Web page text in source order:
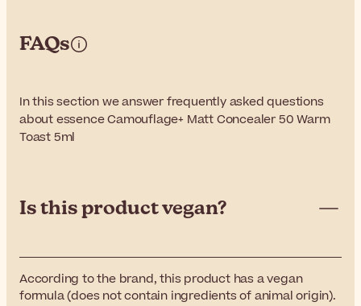
FAQs
In this section we answer frequently asked questions
about essence Camouflage+ Matt Concealer 50 Warm
Toast 5ml
Is this product vegan?
According to the brand, this product has a vegan
formula (does not contain ingredients of animal origin).